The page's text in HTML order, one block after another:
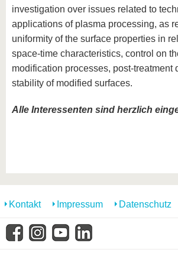
investigation over issues related to
applications of plasma processing, as
uniformity of the surface properties in
space-time characteristics, control on
modification processes, post-treatment
stability of modified surfaces.
Alle Interessenten sind herzlich
Kontakt Impressum Datenschutz